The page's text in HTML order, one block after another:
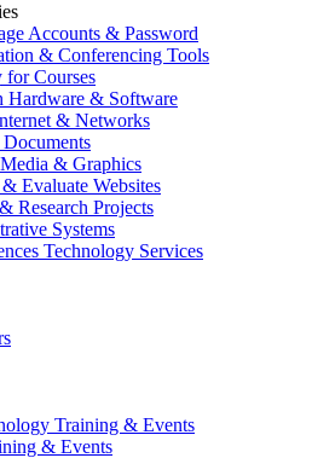
Accounts & Password
& Conferencing Tools
for Courses
Hardware & Software
& Networks
& Graphics
Evaluate Websites
Research Projects
Systems
Technology Services
Training & Events
& Events